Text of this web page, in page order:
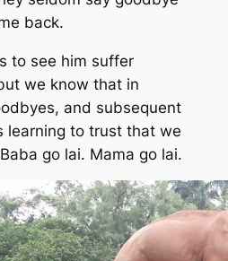
back.
to see him suffer
we know that in
and subsequent
learning to trust that we
Baba go lai. Mama go lai.